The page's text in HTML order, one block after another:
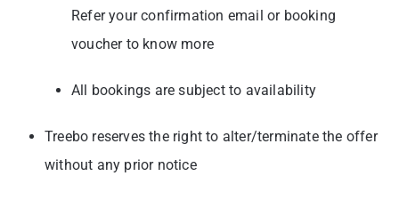
Refer your confirmation email or booking
voucher to know more
All bookings are subject to availability
Treebo reserves the right to alter/terminate the offer
without any prior notice